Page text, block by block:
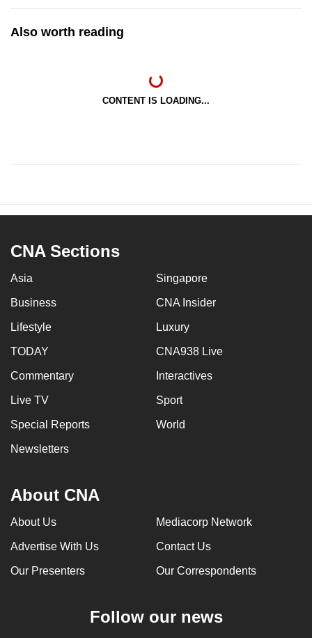
Also worth reading
CONTENT IS LOADING...
CNA Sections
Asia Singapore
Business CNA Insider
Lifestyle Luxury
TODAY CNA938 Live
Commentary Interactives
Live TV Sport
Special Reports World
Newsletters
About CNA
About Us Mediacorp Network
Advertise With Us Contact Us
Our Presenters Our Correspondents
Follow our news